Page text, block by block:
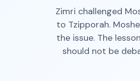
Zimri challenged
to Tzipporah.
the issue. The
should not be